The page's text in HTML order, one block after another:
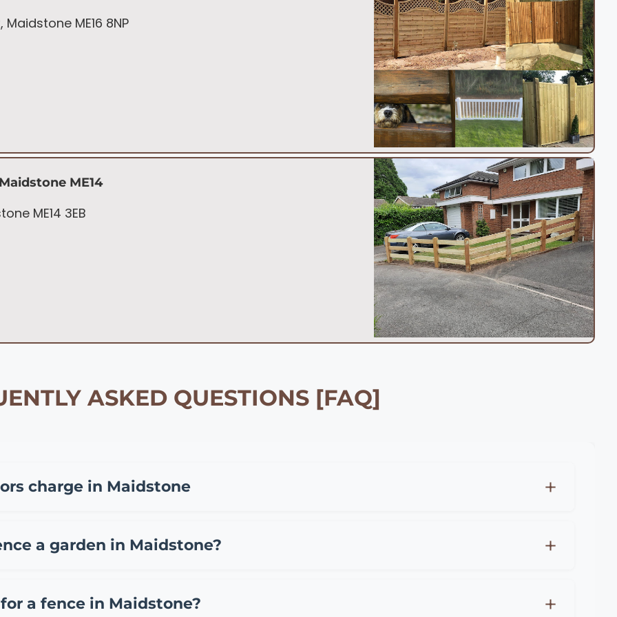
ME16 8NP
ME14
ME14 3EB
ASKED QUESTIONS [FAQ]
charge in Maidstone
£35-65 per meter for composite fencing, and £45-85 per meter for premium materials like
also charge a call out fee of £50-150. We provide free, no obligation quotes for all fencing projects
a garden in Maidstone?
20 per meter). While DIY installation can save on labor costs, professional installation in Maidstone
a fence in Maidstone?